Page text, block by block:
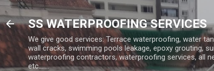
SS WATERPROOFING SERVICES
We give good services: Terrace waterproofing, water
wall cracks, swimming pools leakage, epoxy grouting,
waterproofing contractors, waterproofing services, all
etc.......